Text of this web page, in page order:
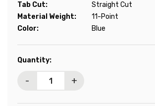
Tab Cut:
Straight Cut
Material Weight:
11-Point
Color:
Blue
Current
Quantity:
- +